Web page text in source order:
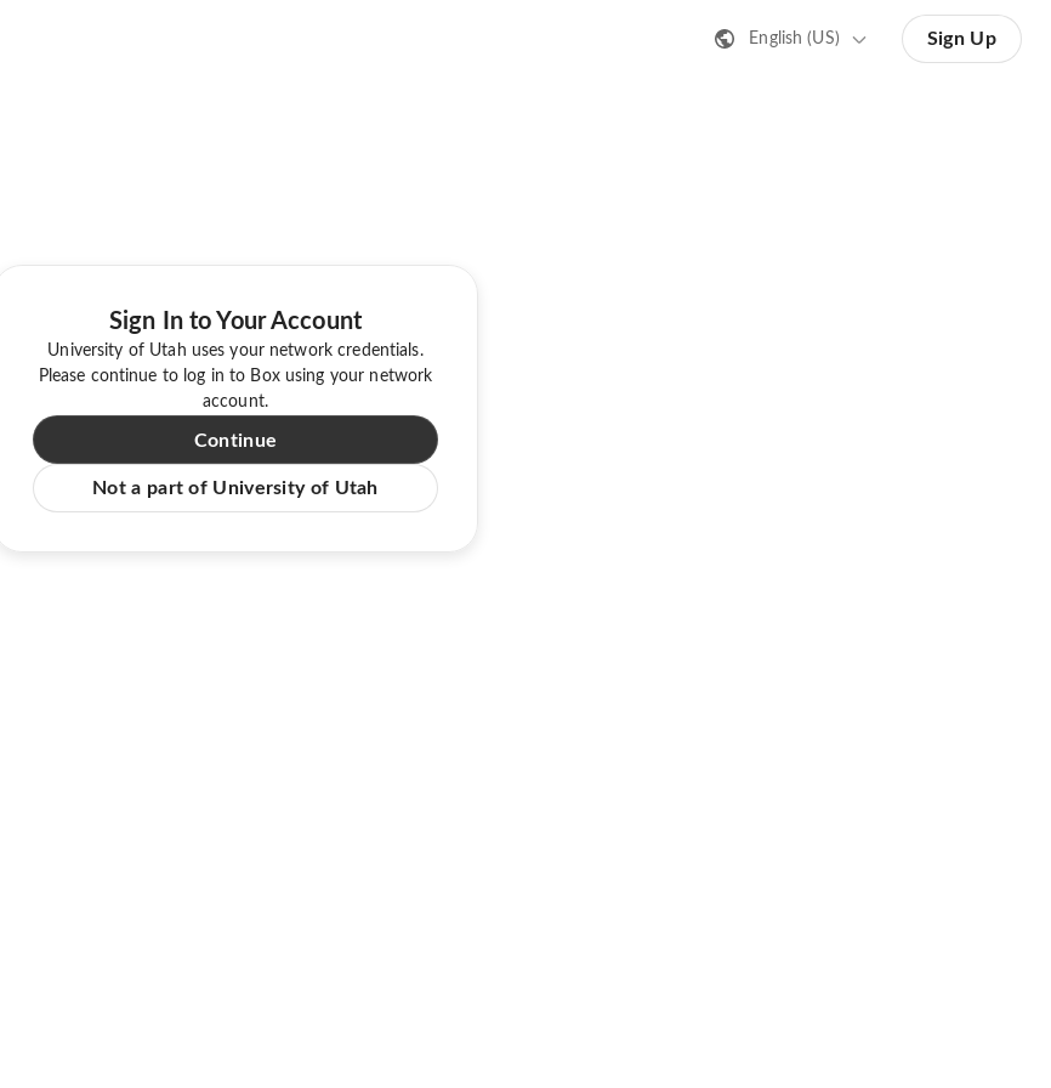
English (US) Sign Up
Sign In to Your Account
University of Utah uses your network credentials.
Please continue to log in to Box using your network
account.
Continue
Not a part of University of Utah